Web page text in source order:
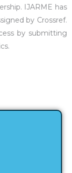
IJARME has
by Crossref.
by submitting